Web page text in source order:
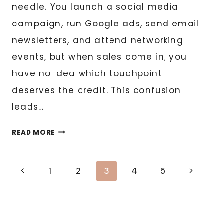
needle. You launch a social media
campaign, run Google ads, send email
newsletters, and attend networking
events, but when sales come in, you
have no idea which touchpoint
deserves the credit. This confusion
leads…
READ MORE MARKETING
WHAT
Page
Previous
1 2 3 4 5
Next